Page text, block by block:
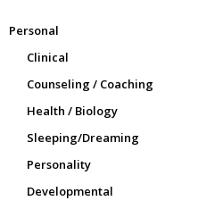
Personal
Clinical
Counseling / Coaching
Health / Biology
Sleeping/Dreaming
Personality
Developmental